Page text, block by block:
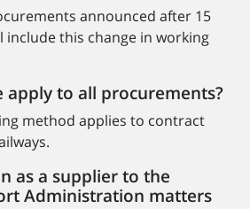
announced after 15
include this change in working
apply to all procurements?
method applies to contract
as a supplier to the
Administration matters